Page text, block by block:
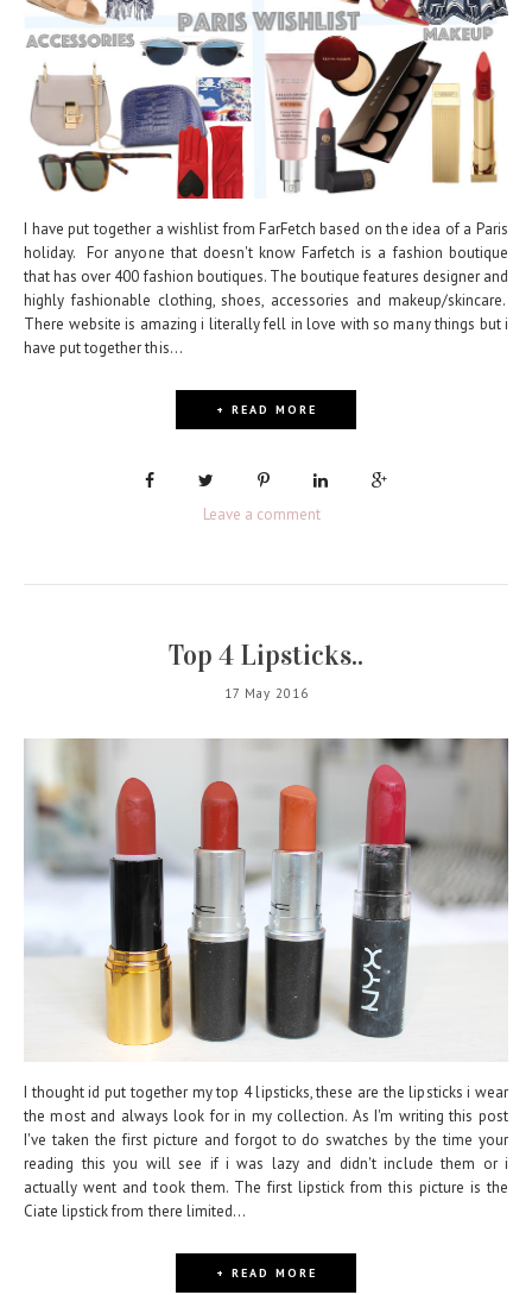
I have put together a wishlist from FarFetch based on the idea of a Paris
holiday. For anyone that doesn't know Farfetch is a fashion boutique
that has over 400 fashion boutiques. The boutique features designer and
highly fashionable clothing, shoes, accessories and makeup/skincare.
There website is amazing i literally fell in love with so many things but i
have put together this...
+ READ MORE
Leave a comment
Top 4 Lipsticks..
17 May 2016
I thought id put together my top 4 lipsticks, these are the lipsticks i wear
the most and always look for in my collection. As I'm writing this post
I've taken the first picture and forgot to do swatches by the time your
reading this you will see if i was lazy and didn't include them or i
actually went and took them. The first lipstick from this picture is the
Ciate lipstick from there limited...
+ READ MORE